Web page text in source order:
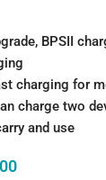
BPSII
charging for
charge two
and use